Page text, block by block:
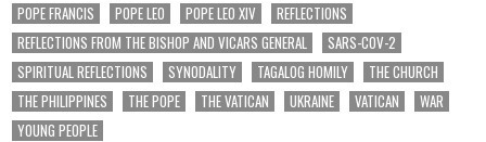
POPE FRANCIS
POPE LEO POPE LEO XIV
REFLECTIONS
REFLECTIONS FROM THE BISHOP AND VICARS GENERAL
SARS-COV-2
SPIRITUAL REFLECTIONS
SYNODALITY TAGALOG HOMILY
THE CHURCH
THE PHILIPPINES
THE POPE THE VATICAN UKRAINE VATICAN
WAR
YOUNG PEOPLE